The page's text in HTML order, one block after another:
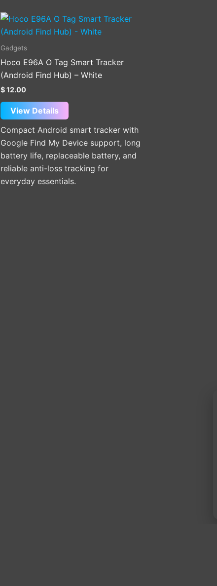
Gadgets
Hoco E96A O Tag Smart Tracker
(Android Find Hub) – White
$12.00
View Details
Compact Android smart tracker with
Google Find My Device support, long
battery life, replaceable battery, and
reliable anti-loss tracking for
everyday essentials.